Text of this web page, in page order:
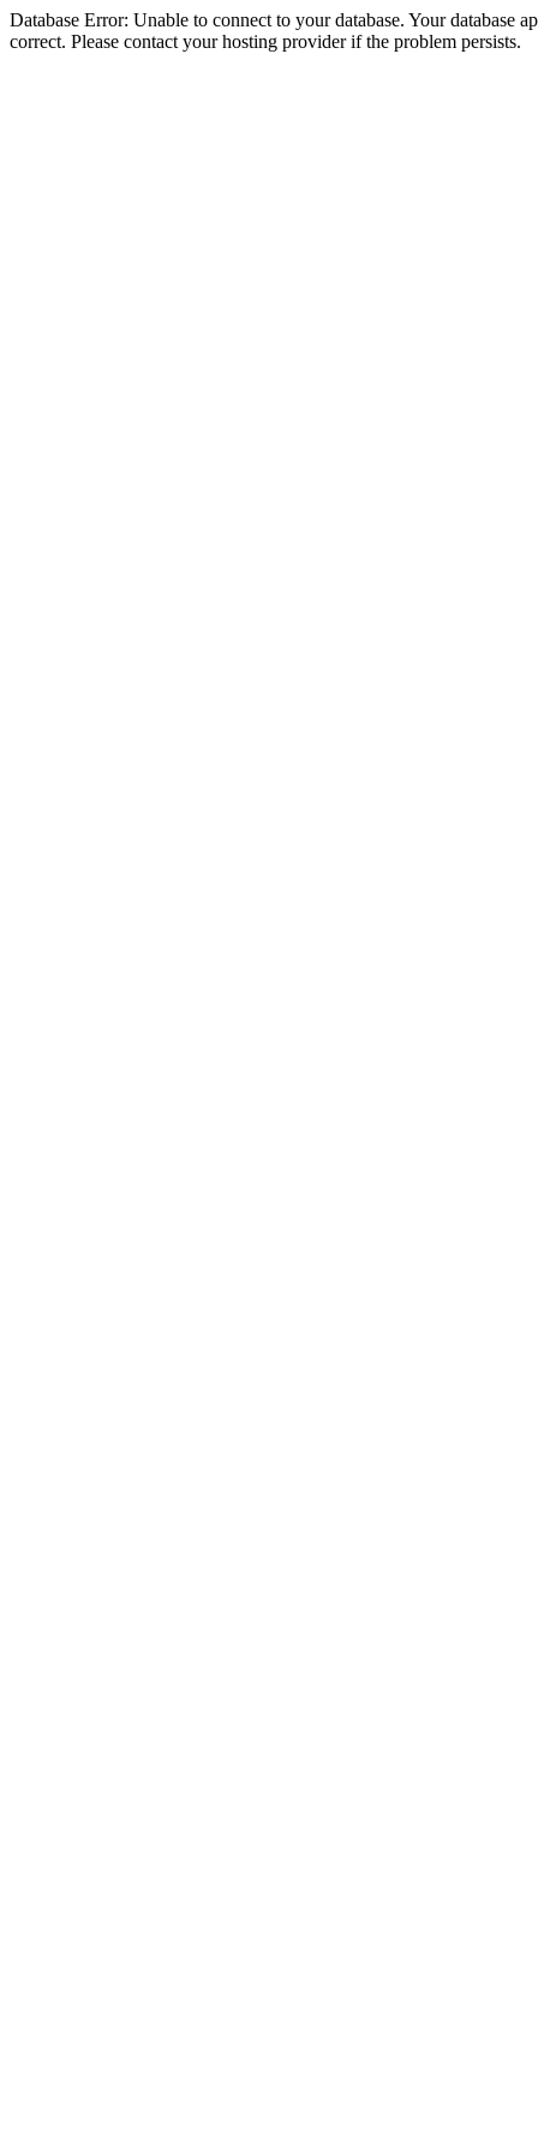
Database Error: Unable to connect to your database. Your database
correct. Please contact your hosting provider if the problem persists.